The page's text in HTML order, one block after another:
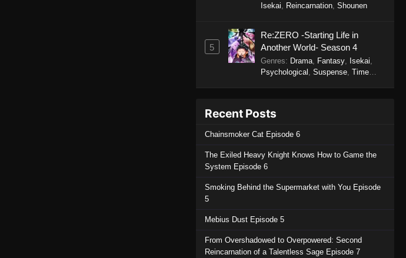
Isekai
Reincarnation, Shounen
5
Re:ZERO -Starting Life in
Another World- Season 4
Genres: Drama, Fantasy, Isekai
Psychological Suspense, Time
Recent Posts
Chainsmoker Cat Episode 6
The Exiled Heavy Knight Knows How to Game the
System Episode 6
Smoking Behind the Supermarket with You Episode
5
Mebius Dust Episode 5
From Overshadowed to Overpowered: Second
Reincarnation of a Talentless Sage Episode 7